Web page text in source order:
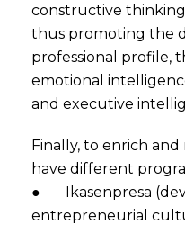
constructive
thus promoting the
professional profile,
emotional
and executive
Finally, to enrich and
have different
● Ikasenpresa
entrepreneurial